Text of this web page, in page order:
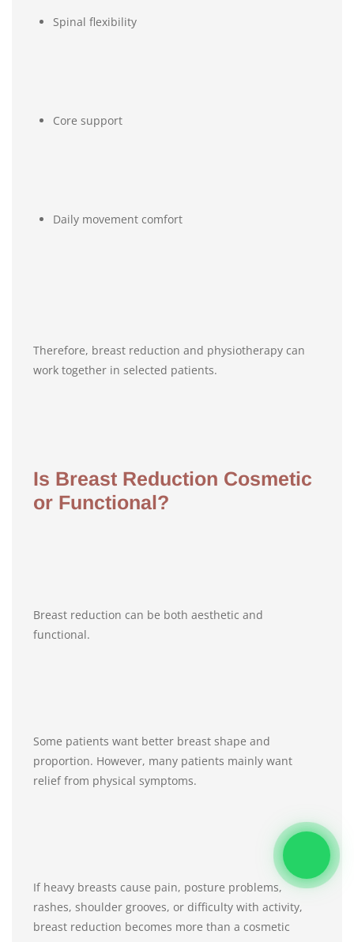
Spinal flexibility
Core support
Daily movement comfort
Therefore, breast reduction and physiotherapy can
work together in selected patients.
Is Breast Reduction Cosmetic
or Functional?
Breast reduction can be both aesthetic and
functional.
Some patients want better breast shape and
proportion. However, many patients mainly want
relief from physical symptoms.
If heavy breasts cause pain, posture problems,
rashes, shoulder grooves, or difficulty with activity,
breast reduction becomes more than a cosmetic